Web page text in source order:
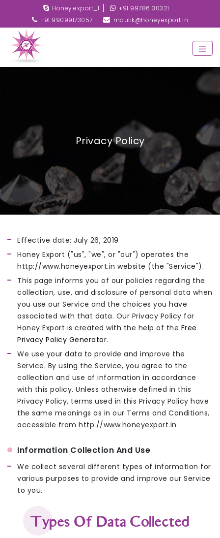
Honey.export_1
+91 99786 30321
+91 99099173057
maulik@honeyexport.in
Privacy Policy
Effective date: July 26, 2019
Honey Export ("us", "we", or "our") operates the
http://www.honeyexport.in website (the "Service").
This page informs you of our policies regarding the
collection, use, and disclosure of personal data when
you use our Service and the choices you have
associated with that data. Our Privacy Policy for
Honey Export is created with the help of the Free
Privacy Policy Generator.
We use your data to provide and improve the
Service. By using the Service, you agree to the
collection and use of information in accordance
with this policy. Unless otherwise defined in this
Privacy Policy, terms used in this Privacy Policy have
the same meanings as in our Terms and Conditions,
accessible from http://www.honeyexport.in
Information Collection And Use
We collect several different types of information for
various purposes to provide and improve our Service
to you.
Types Of Data Collected